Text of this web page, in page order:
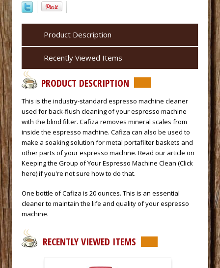
Product Description
Recently Viewed Items
PRODUCT DESCRIPTION
This is the industry-standard espresso machine cleaner
used for back-flush cleaning of your espresso machine
with the blind filter. Cafiza removes mineral scales from
inside the espresso machine. Cafiza can also be used to
make a soaking solution for metal portafilter baskets and
other parts of your espresso machine. Read our article on
Keeping the Group of Your Espresso Machine Clean (Click
here) if you're not sure how to do that.
One bottle of Cafiza is 20 ounces. This is an essential
cleaner to maintain the life and quality of your espresso
machine.
RECENTLY VIEWED ITEMS